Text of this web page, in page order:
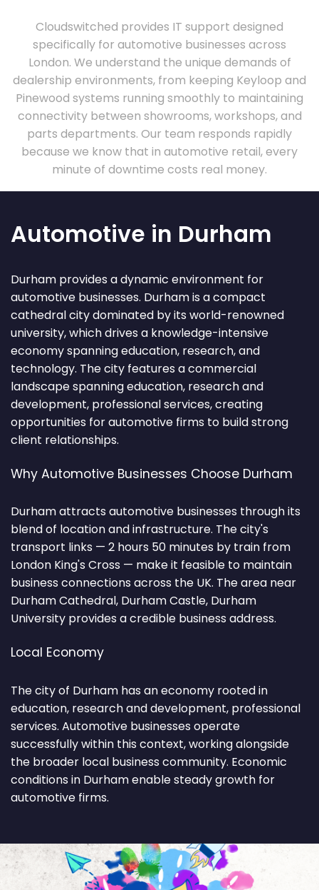
Cloudswitched provides IT support designed
specifically for automotive businesses across
London. We understand the unique demands of
dealership environments, from keeping Keyloop and
Pinewood systems running smoothly to maintaining
connectivity between showrooms, workshops, and
parts departments. Our team responds rapidly
because we know that in automotive retail, every
minute of downtime costs real money.
Automotive in Durham
Durham provides a dynamic environment for
automotive businesses. Durham is a compact
cathedral city dominated by its world-renowned
university, which drives a knowledge-intensive
economy spanning education, research, and
technology. The city features a commercial
landscape spanning education, research and
development, professional services, creating
opportunities for automotive firms to build strong
client relationships.
Why Automotive Businesses Choose Durham
Durham attracts automotive businesses through its
blend of location and infrastructure. The city's
transport links — 2 hours 50 minutes by train from
London King's Cross — make it feasible to maintain
business connections across the UK. The area near
Durham Cathedral, Durham Castle, Durham
University provides a credible business address.
Local Economy
The city of Durham has an economy rooted in
education, research and development, professional
services. Automotive businesses operate
successfully within this context, working alongside
the broader local business community. Economic
conditions in Durham enable steady growth for
automotive firms.